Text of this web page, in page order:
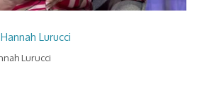
Lurucci
Lurucci